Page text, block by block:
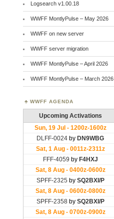
Logsearch v1.00.18
WWFF MontlyPulse – May 2026
WWFF on new server
WWFF server migration
WWFF MontlyPulse – April 2026
WWFF MontlyPulse – March 2026
WWFF AGENDA